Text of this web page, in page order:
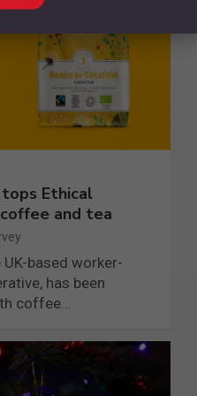
Ethical
and tea
UK-based worker-
has been
coffee…